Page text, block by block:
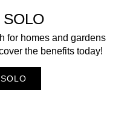
SOLO
for homes and gardens
the benefits today!